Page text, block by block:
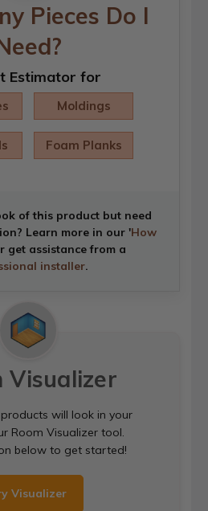
Pieces Do I
Estimator for
Moldings
Foam Planks
of this product but need
Learn more in our 'How
get assistance from a
installer.
Visualizer
will look in your
Room Visualizer tool.
below to get started!
Visualizer